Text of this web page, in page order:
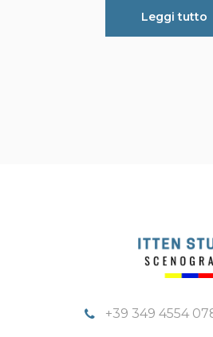
Leggi tutto
+39 349 4554